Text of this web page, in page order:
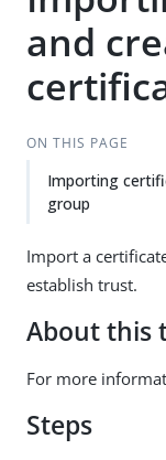
and
ON THIS PAGE
Importing
group
Import a
establish trust.
About this
For more
Steps